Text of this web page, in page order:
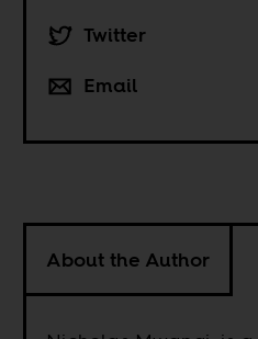
Twitter
Email
About the Author